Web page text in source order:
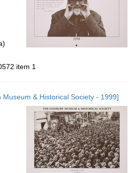
item 1
& Historical Society - 1999]